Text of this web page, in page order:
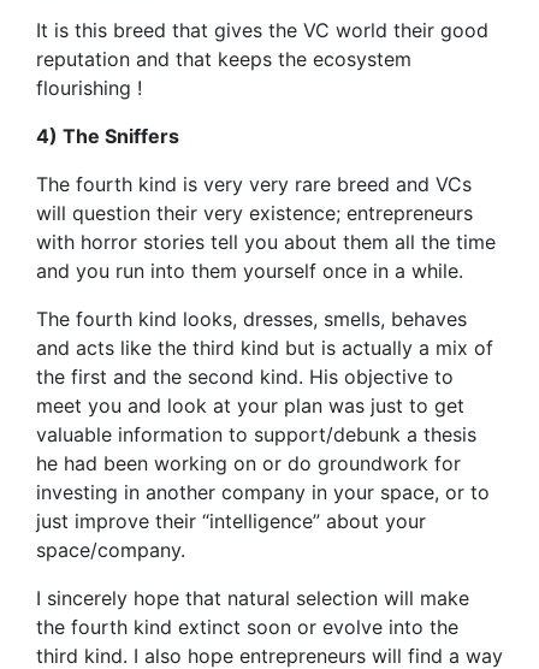
It is this breed that gives the VC world their good
reputation and that keeps the ecosystem
flourishing !
4) The Sniffers
The fourth kind is very very rare breed and VCs
will question their very existence; entrepreneurs
with horror stories tell you about them all the time
and you run into them yourself once in a while.
The fourth kind looks, dresses, smells, behaves
and acts like the third kind but is actually a mix of
the first and the second kind. His objective to
meet you and look at your plan was just to get
valuable information to support/debunk a thesis
he had been working on or do groundwork for
investing in another company in your space, or to
just improve their “intelligence” about your
space/company.
I sincerely hope that natural selection will make
the fourth kind extinct soon or evolve into the
third kind. I also hope entrepreneurs will find a way